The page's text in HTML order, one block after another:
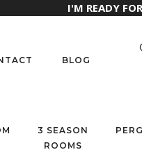
I'M READY
BLOG
3 SEASON
ROOMS